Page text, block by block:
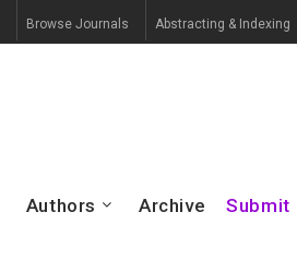
Browse Journals Abstracting & Indexing
Authors Archive Submit